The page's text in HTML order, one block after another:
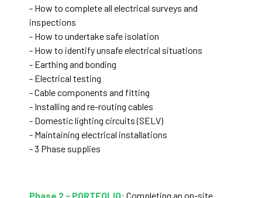
- How to complete all electrical surveys and
inspections
- How to undertake safe isolation
- How to identify unsafe electrical situations
- Earthing and bonding
- Electrical testing
- Cable components and fitting
- Installing and re-routing cables
- Domestic lighting circuits (SELV)
- Maintaining electrical installations
- 3 Phase supplies
Phase 2 - PORTFOLIO: Completing an on-site